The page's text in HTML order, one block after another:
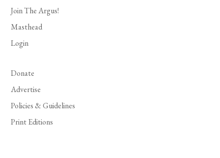
Join The Argus!
Masthead
Login
Donate
Advertise
Policies & Guidelines
Print Editions